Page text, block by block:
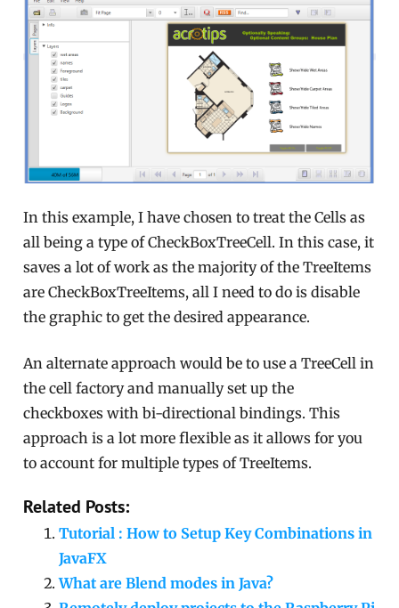
In this example, I have chosen to treat the Cells as
all being a type of CheckBoxTreeCell. In this case, it
saves a lot of work as the majority of the TreeItems
are CheckBoxTreeItems, all I need to do is disable
the graphic to get the desired appearance.
An alternate approach would be to use a TreeCell in
the cell factory and manually set up the
checkboxes with bi-directional bindings. This
approach is a lot more flexible as it allows for you
to account for multiple types of TreeItems.
Related Posts:
Tutorial : How to Setup Key Combinations in
JavaFX
What are Blend modes in Java?